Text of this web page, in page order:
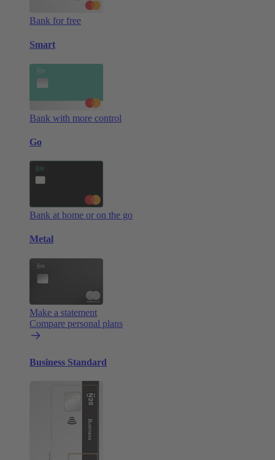
Bank for free
Smart
Bank with more control
Go
Bank at home or on the go
Metal
Make a statement
Compare personal plans
Business Standard